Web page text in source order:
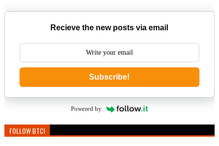
Recieve the new posts via email
Subscribe!
Powered by
FOLLOW BTC!